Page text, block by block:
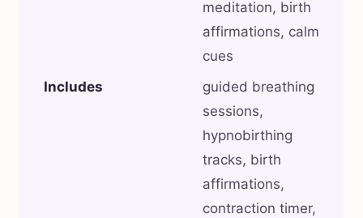
meditation, birth
affirmations, calm
cues
Includes
guided breathing
sessions,
hypnobirthing
tracks, birth
affirmations,
contraction timer,